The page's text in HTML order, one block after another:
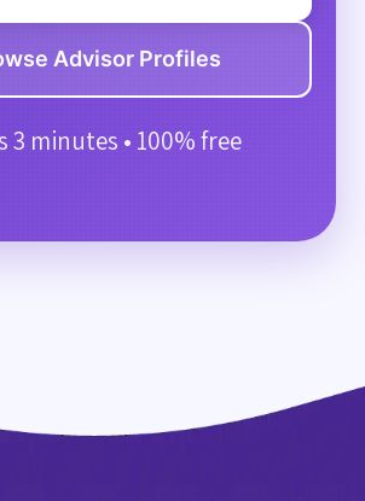
Advisor Profiles
3 minutes • 100% free